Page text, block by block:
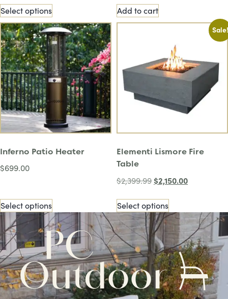
Select options Add to cart
Inferno Patio Heater
$699.00
Select options
Sale!
Elementi Lismore Fire
Table
$2,399.99 $2,150.00
Select options